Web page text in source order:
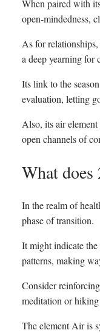
When paired with
open-mindedness,
As for
a deep yearning for
Its link to the
evaluation, letting
Also, its air
open channels of
What does
In the realm of
phase of transition.
It might indicate
patterns, making
Consider
meditation or
The element Air is